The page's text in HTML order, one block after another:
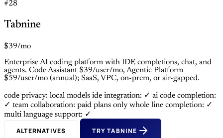
#28
Tabnine
$39/mo
Enterprise AI coding platform with IDE completions, chat, and
agents. Code Assistant $39/user/mo, Agentic Platform
$59/user/mo (annual); SaaS, VPC, on-prem, or air-gapped.
code privacy: local models ide integration: ✓ ai code completion:
✓ team collaboration: paid plans only whole line completion: ✓
multi language support: ✓
ALTERNATIVES TRY TABNINE